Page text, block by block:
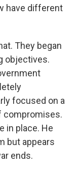
have different
They began
objectives.
focused on a
compromises.
in place. He
but appears
ends.